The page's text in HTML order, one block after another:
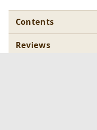
Contents
Reviews